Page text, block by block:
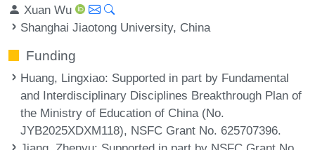
Xuan Wu
Shanghai Jiaotong University, China
Funding
Huang, Lingxiao: Supported in part by Fundamental
and Interdisciplinary Disciplines Breakthrough Plan of
the Ministry of Education of China (No.
JYB2025XDXM118), NSFC Grant No. 625707396.